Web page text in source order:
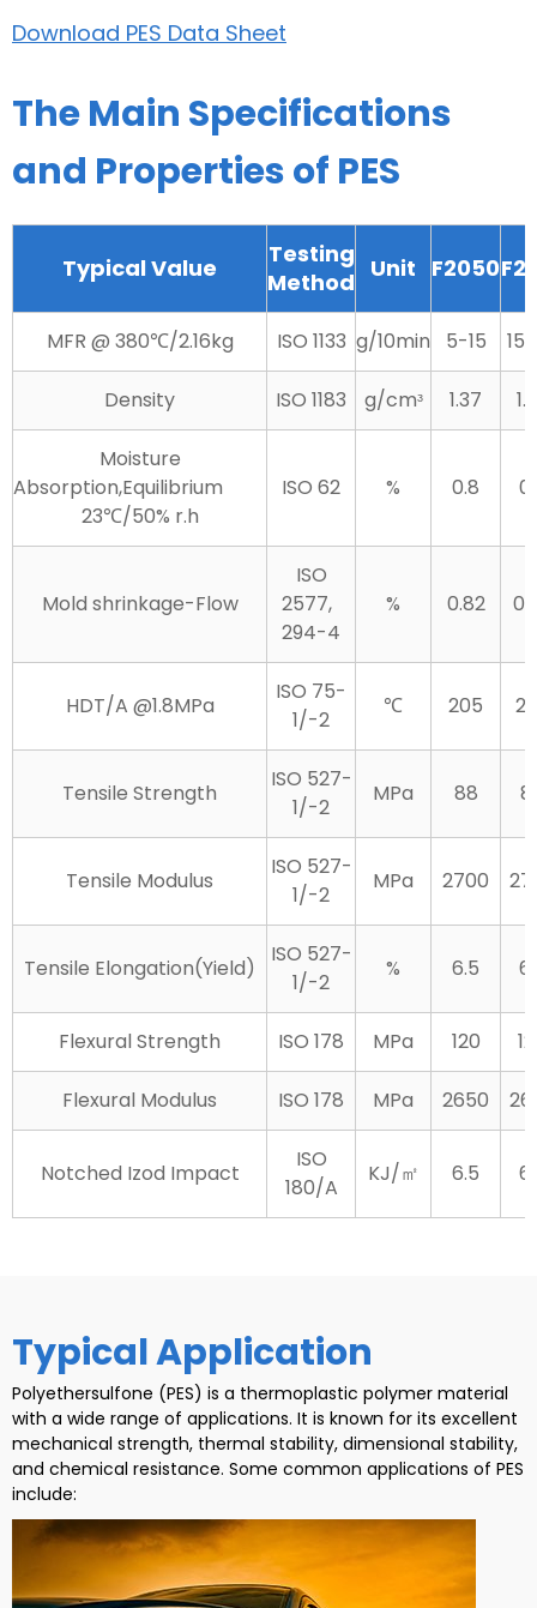
Download PES Data Sheet
The Main Specifications
and Properties of PES
Typical Value
Testing
Method Unit F2050
MFR @ 380℃/2.16kg ISO 1133 g/10min 5-15
Density ISO 1183 g/cmᶟ 1.37
Moisture
Absorption,Equilibrium
23℃/50% r.h
ISO 62 % 0.8
Mold shrinkage-Flow
ISO
2577,
294-4
% 0.82
HDT/A @1.8MPa
ISO 75-
1/-2
℃ 205
Tensile Strength
ISO 527-
1/-2
MPa 88
Tensile Modulus
ISO 527-
1/-2
MPa 2700
Tensile Elongation(Yield)
ISO 527-
1/-2
% 6.5
Flexural Strength ISO 178 MPa 120
Flexural Modulus ISO 178 MPa 2650
Notched Izod Impact
ISO
180/A
KJ/㎡ 6.5
Typical Application
Polyethersulfone (PES) is a thermoplastic polymer material
with a wide range of applications. It is known for its excellent
mechanical strength, thermal stability, dimensional stability,
and chemical resistance. Some common applications of PES
include: